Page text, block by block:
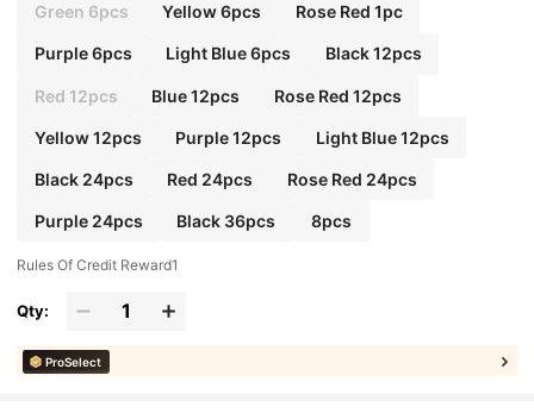
Green 6pcs Yellow 6pcs Rose Red 1pc
Purple 6pcs Light Blue 6pcs Black 12pcs
Red 12pcs Blue 12pcs Rose Red 12pcs
Yellow 12pcs Purple 12pcs Light Blue 12pcs
Black 24pcs Red 24pcs Rose Red 24pcs
Purple 24pcs Black 36pcs 8pcs
Rules Of Credit Reward1
Qty:
ProSelect